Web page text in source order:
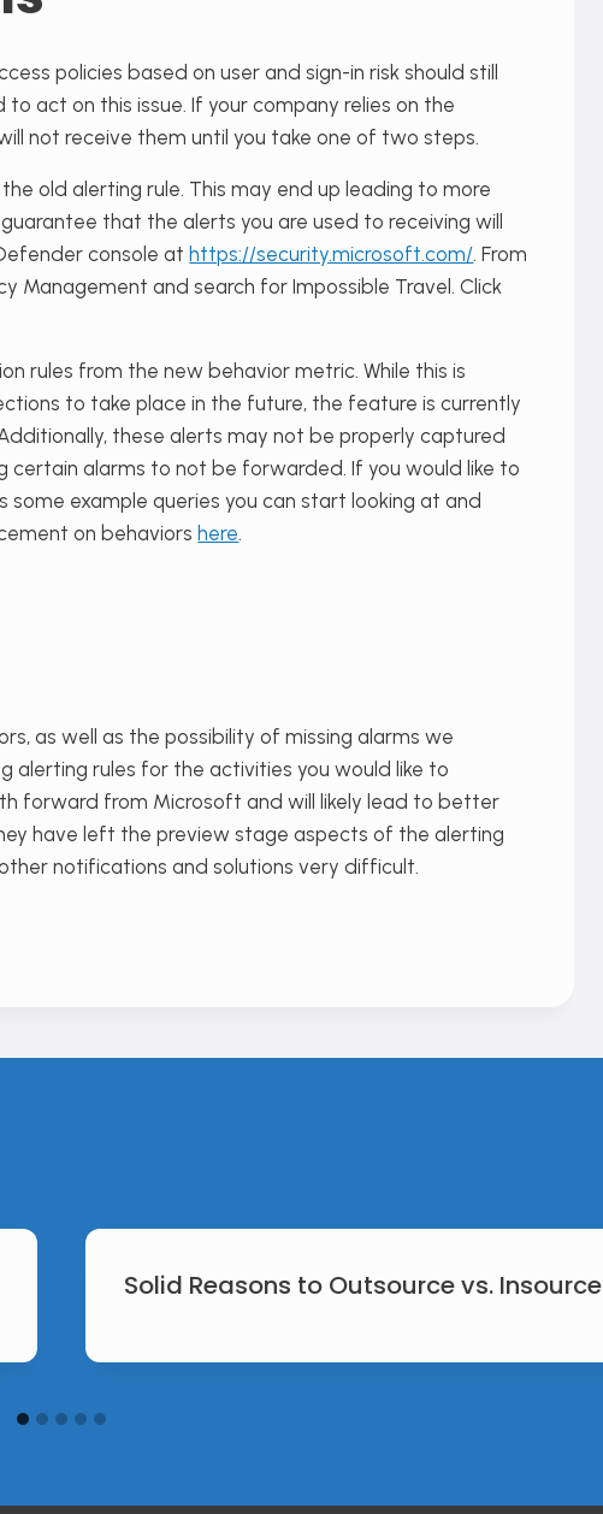
policies based on user and sign-in risk should still
act on this issue. If your company relies on the
not receive them until you take one of two steps.
old alerting rule. This may end up leading to more
that the alerts you are used to receiving will
console at https://security.microsoft.com/. From
Management and search for Impossible Travel. Click
rules from the new behavior metric. While this is
to take place in the future, the feature is currently
these alerts may not be properly captured
certain alarms to not be forwarded. If you would like to
example queries you can start looking at and
on behaviors here.
as well as the possibility of missing alarms we
alerting rules for the activities you would like to
forward from Microsoft and will likely lead to better
have left the preview stage aspects of the alerting
notifications and solutions very difficult.
Solid Reasons to Outsource vs. Insource